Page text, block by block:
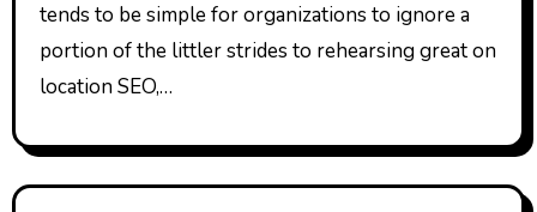
tends to be simple for organizations to ignore a
portion of the littler strides to rehearsing great on
location SEO,…